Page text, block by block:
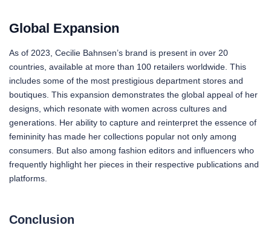
Global Expansion
As of 2023, Cecilie Bahnsen’s brand is present in over 20
countries, available at more than 100 retailers worldwide. This
includes some of the most prestigious department stores and
boutiques. This expansion demonstrates the global appeal of her
designs, which resonate with women across cultures and
generations. Her ability to capture and reinterpret the essence of
femininity has made her collections popular not only among
consumers. But also among fashion editors and influencers who
frequently highlight her pieces in their respective publications and
platforms.
Conclusion